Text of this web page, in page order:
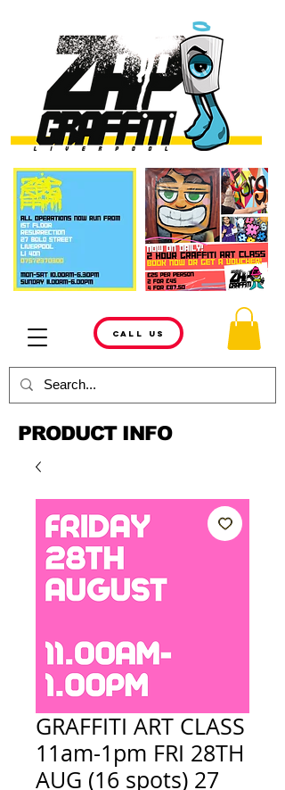
CALL US
PRODUCT INFO
GRAFFITI ART CLASS
11am-1pm FRI 28TH
AUG (16 spots) 27